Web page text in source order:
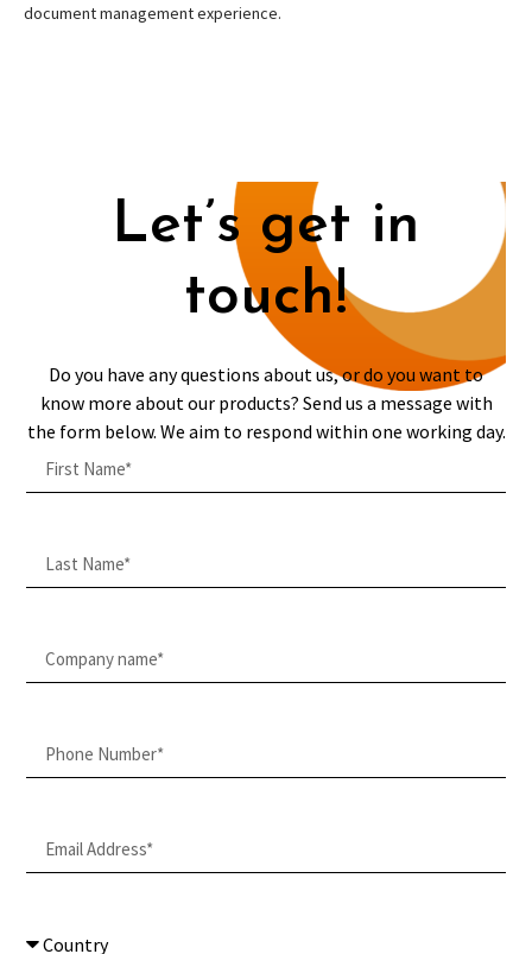
document management experience.
Let’s get in
touch!
Do you have any questions about us, or do you want to
know more about our products? Send us a message with
the form below. We aim to respond within one working day.